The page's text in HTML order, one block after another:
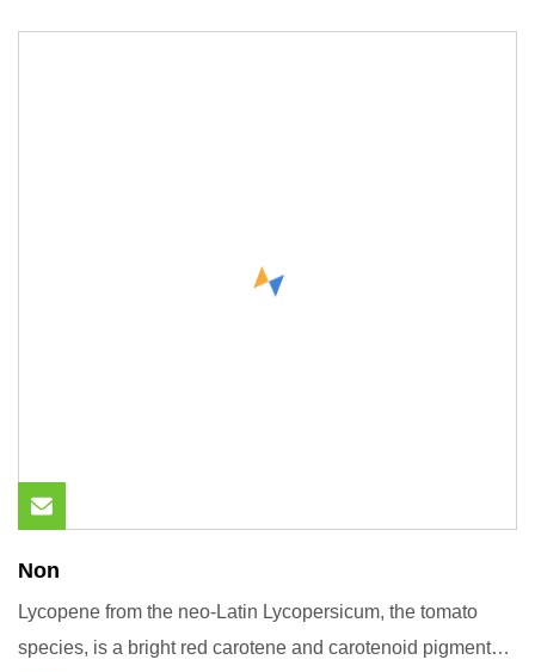
Non
Lycopene from the neo-Latin Lycopersicum, the tomato
species, is a bright red carotene and carotenoid pigment